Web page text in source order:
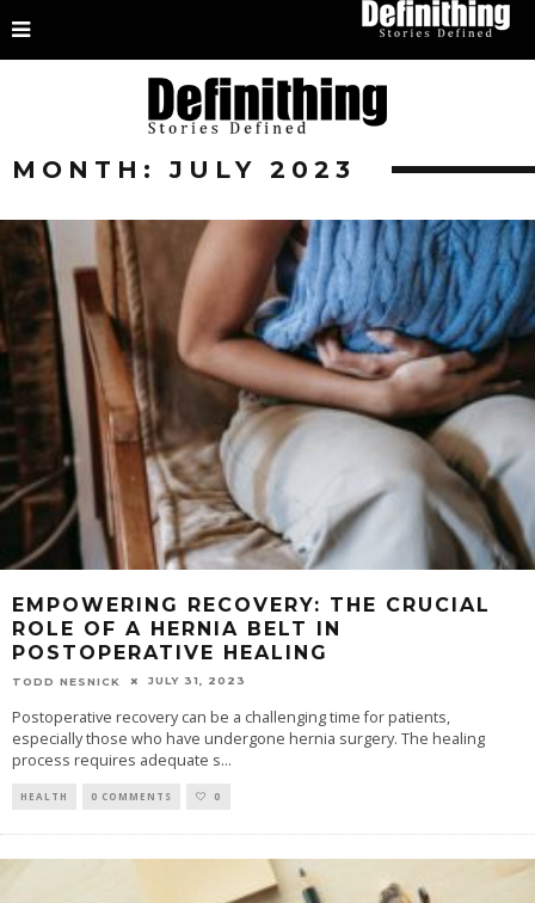
MONTH:JULY 2023
EMPOWERING RECOVERY: THE CRUCIAL
ROLE OF A HERNIA BELT IN
POSTOPERATIVE HEALING
TODD NESNICK JULY 31, 2023
Postoperative recovery can be a challenging time for patients,
especially those who have undergone hernia surgery. The healing
process requires adequate s...
HEALTH 0 COMMENTS 0